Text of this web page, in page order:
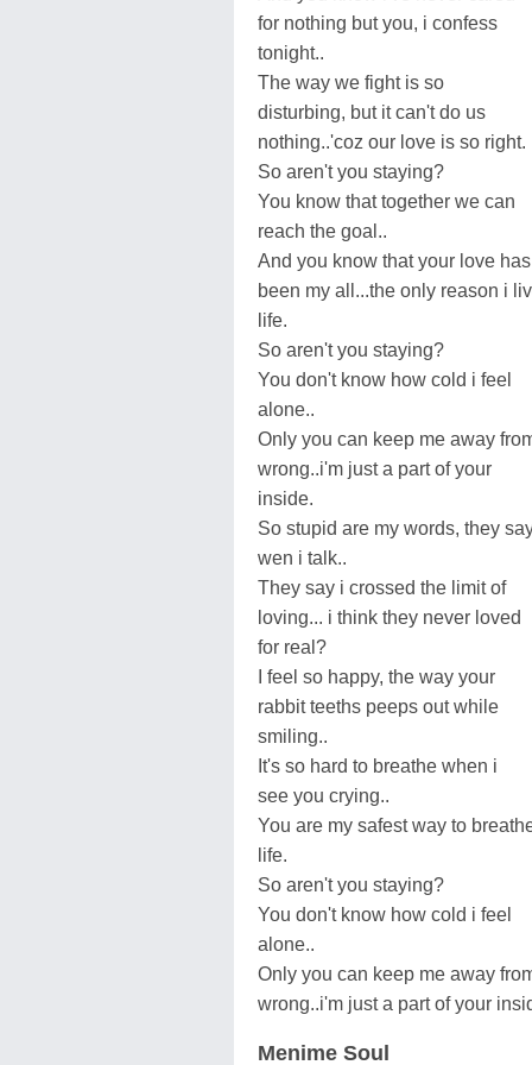
for nothing but you, i confess
tonight..
The way we fight is so
disturbing, but it can't do us
nothing..'coz our love is so right.
So aren't you staying?
You know that together we can
reach the goal..
And you know that your love has
been my all...the only reason i
life.
So aren't you staying?
You don't know how cold i feel
alone..
Only you can keep me away
wrong..i'm just a part of your
inside.
So stupid are my words, they
wen i talk..
They say i crossed the limit of
loving... i think they never loved
for real?
I feel so happy, the way your
rabbit teeths peeps out while
smiling..
It's so hard to breathe when i
see you crying..
You are my safest way to
life.
So aren't you staying?
You don't know how cold i feel
alone..
Only you can keep me away
wrong..i'm just a part of your
Menime Soul